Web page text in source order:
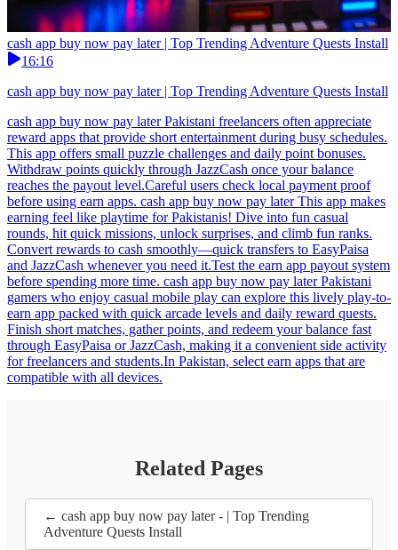
cash app buy now pay later | Top Trending Adventure Quests Install
16:16
cash app buy now pay later | Top Trending Adventure Quests Install
cash app buy now pay later Pakistani freelancers often appreciate
reward apps that provide short entertainment during busy schedules.
This app offers small puzzle challenges and daily point bonuses.
Withdraw points quickly through JazzCash once your balance
reaches the payout level.Careful users check local payment proof
before using earn apps. cash app buy now pay later This app makes
earning feel like playtime for Pakistanis! Dive into fun casual
rounds, hit quick missions, unlock surprises, and climb fun ranks.
Convert rewards to cash smoothly—quick transfers to EasyPaisa
and JazzCash whenever you need it.Test the earn app payout system
before spending more time. cash app buy now pay later Pakistani
gamers who enjoy casual mobile play can explore this lively play-to-
earn app packed with quick arcade levels and daily reward quests.
Finish short matches, gather points, and redeem your balance fast
through EasyPaisa or JazzCash, making it a convenient side activity
for freelancers and students.In Pakistan, select earn apps that are
compatible with all devices.
Related Pages
← cash app buy now pay later - | Top Trending
Adventure Quests Install